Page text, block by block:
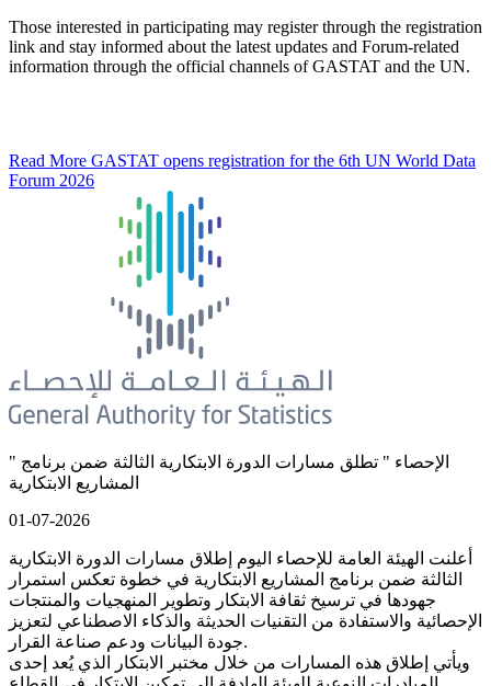
Those interested in participating may register through the registration
link and stay informed about the latest updates and Forum-related
information through the official channels of GASTAT and the UN.
Read More GASTAT opens registration for the 6th UN World Data
Forum 2026
" الإحصاء " تطلق مسارات الدورة الابتكارية الثالثة ضمن برنامج
المشاريع الابتكارية
01-07-2026
أعلنت الهيئة العامة للإحصاء اليوم إطلاق مسارات الدورة الابتكارية
الثالثة ضمن برنامج المشاريع الابتكارية في خطوة تعكس استمرار
جهودها في ترسيخ ثقافة الابتكار وتطوير المنهجيات والمنتجات
الإحصائية والاستفادة من التقنيات الحديثة والذكاء الاصطناعي لتعزيز
جودة البيانات ودعم صناعة القرار.
ويأتي إطلاق هذه المسارات من خلال مختبر الابتكار الذي يُعد إحدى